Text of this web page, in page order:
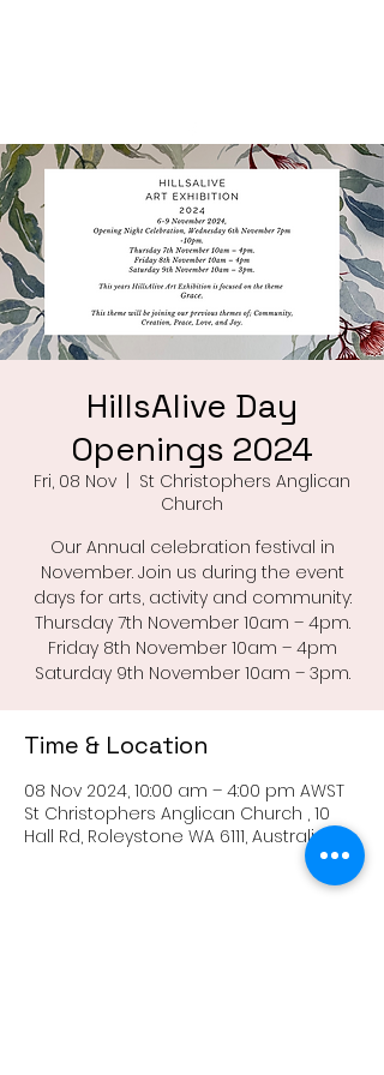
HillsAlive Day
Openings 2024
Fri, 08 Nov
St Christophers Anglican
Church
Our Annual celebration festival in
November. Join us during the event
days for arts, activity and community:
Thursday 7th November 10am – 4pm.
Friday 8th November 10am – 4pm
Saturday 9th November 10am – 3pm.
Time & Location
08 Nov 2024, 10:00 am – 4:00 pm AWST
St Christophers Anglican Church , 10
Hall Rd, Roleystone WA 6111, Australia